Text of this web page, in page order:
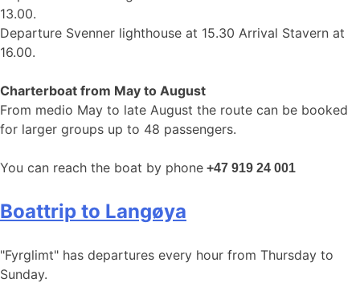
13.00.
Departure Svenner lighthouse at 15.30 Arrival Stavern at
16.00.
Charterboat from May to August
From medio May to late August the route can be booked
for larger groups up to 48 passengers.
You can reach the boat by phone +47 919 24 001
Boattrip to Langøya
"Fyrglimt" has departures every hour from Thursday to
Sunday.